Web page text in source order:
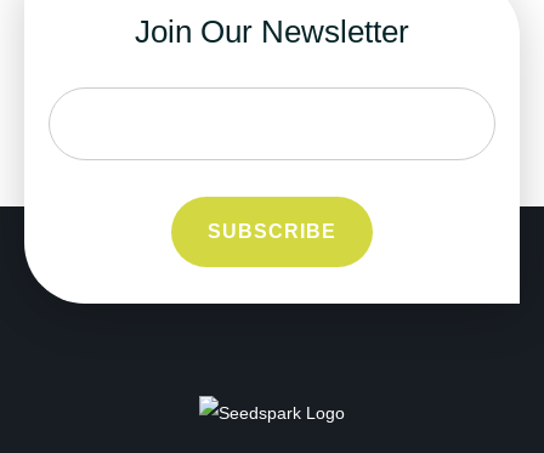
Join Our Newsletter